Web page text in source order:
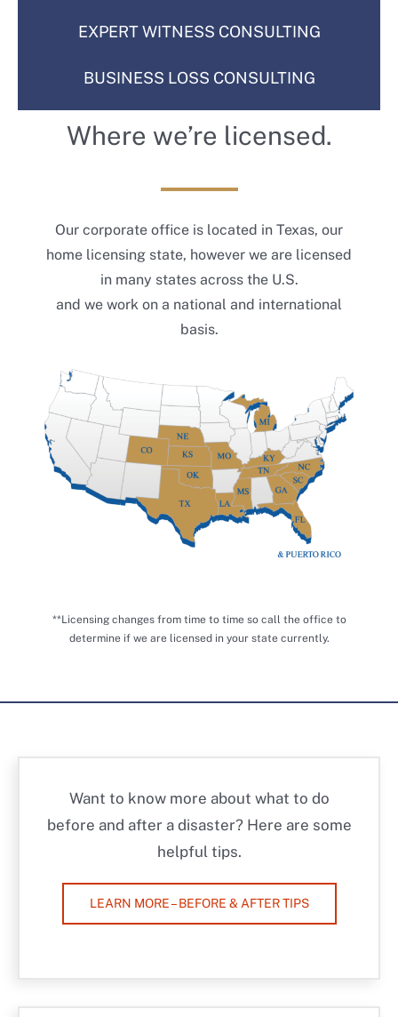
EXPERT WITNESS CONSULTING
BUSINESS LOSS CONSULTING
Where we’re licensed.
Our corporate office is located in Texas, our
home licensing state, however we are licensed
in many states across the U.S.
and we work on a national and international
basis.
**Licensing changes from time to time so call the office to
determine if we are licensed in your state currently.
Want to know more about what to do
before and after a disaster? Here are some
helpful tips.
LEARN MORE – BEFORE & AFTER TIPS
Like us on Facebook
Connect with Clay Morrison and
the team
updates, news, and helpful tips.
We work for you.
Stay in touch with Morrison &